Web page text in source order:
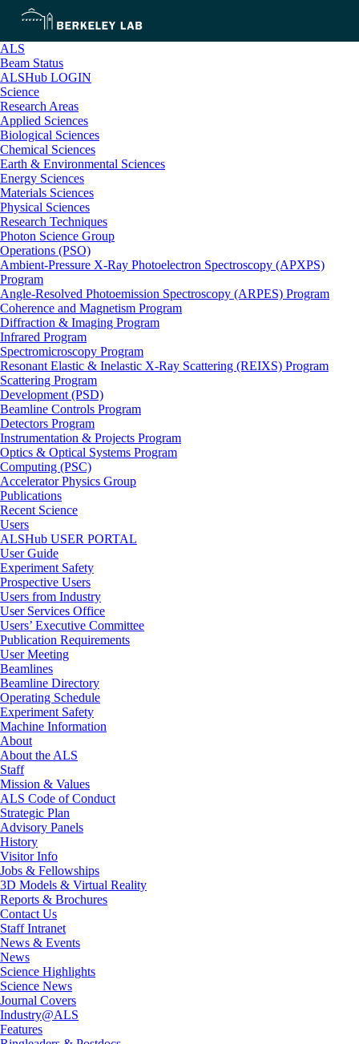
ALS
Beam Status
ALSHub LOGIN
Science
Research Areas
Applied Sciences
Biological Sciences
Chemical Sciences
Earth & Environmental Sciences
Energy Sciences
Materials Sciences
Physical Sciences
Research Techniques
Photon Science Group
Operations (PSO)
Ambient-Pressure X-Ray Photoelectron Spectroscopy (APXPS)
Program
Angle-Resolved Photoemission Spectroscopy (ARPES) Program
Coherence and Magnetism Program
Diffraction & Imaging Program
Infrared Program
Spectromicroscopy Program
Resonant Elastic & Inelastic X-Ray Scattering (REIXS) Program
Scattering Program
Development (PSD)
Beamline Controls Program
Detectors Program
Instrumentation & Projects Program
Optics & Optical Systems Program
Computing (PSC)
Accelerator Physics Group
Publications
Recent Science
Users
ALSHub USER PORTAL
User Guide
Experiment Safety
Prospective Users
Users from Industry
User Services Office
Users’ Executive Committee
Publication Requirements
User Meeting
Beamlines
Beamline Directory
Operating Schedule
Experiment Safety
Machine Information
About
About the ALS
Staff
Mission & Values
ALS Code of Conduct
Strategic Plan
Advisory Panels
History
Visitor Info
Jobs & Fellowships
3D Models & Virtual Reality
Reports & Brochures
Contact Us
Staff Intranet
News & Events
News
Science Highlights
Science News
Journal Covers
Industry@ALS
Features